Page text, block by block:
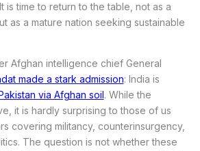
is time to return to the table, not as a
as a mature nation seeking sustainable
Afghan intelligence chief General
made a stark admission: India is
via Afghan soil. While the
it is hardly surprising to those of us
covering militancy, counterinsurgency,
The question is not whether these